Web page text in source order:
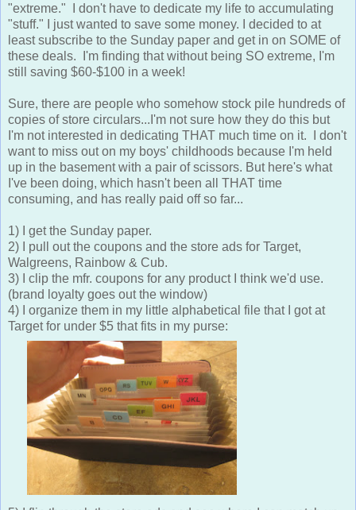
"extreme." I don't have to dedicate my life to accumulating
"stuff." I just wanted to save some money. I decided to at
least subscribe to the Sunday paper and get in on SOME of
these deals. I'm finding that without being SO extreme, I'm
still saving $60-$100 in a week!
Sure, there are people who somehow stock pile hundreds of
copies of store circulars...I'm not sure how they do this but
I'm not interested in dedicating THAT much time on it. I don't
want to miss out on my boys' childhoods because I'm held
up in the basement with a pair of scissors. But here's what
I've been doing, which hasn't been all THAT time
consuming, and has really paid off so far...
1) I get the Sunday paper.
2) I pull out the coupons and the store ads for Target,
Walgreens, Rainbow & Cub.
3) I clip the mfr. coupons for any product I think we'd use.
(brand loyalty goes out the window)
4) I organize them in my little alphabetical file that I got at
Target for under $5 that fits in my purse: